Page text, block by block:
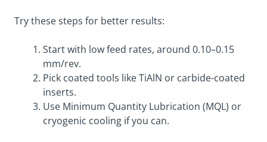
Try these steps for better results:
Start with low feed rates, around 0.10–0.15
mm/rev.
Pick coated tools like TiAlN or carbide-coated
inserts.
Use Minimum Quantity Lubrication (MQL) or
cryogenic cooling if you can.